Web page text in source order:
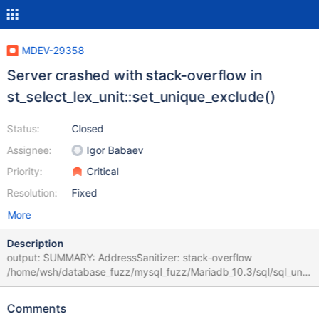
MDEV-29358
Server crashed with stack-overflow in
st_select_lex_unit::set_unique_exclude()
Status:
Assignee:
Priority:
Resolution:
Closed
Igor Babaev
Critical
Fixed
More
Description
output: SUMMARY: AddressSanitizer: stack-overflow
/home/wsh/database_fuzz/mysql_fuzz/Mariadb_10.3/sql/sql_unio
n.cc:2837 in st_select_lex_unit::set_unique_exclude() poc:
LIKE x * 1 = 1 + 1 ^ 1 ) ) ; INSERT INTO x ( x ) VALUES ( 1 ) ;
Comments